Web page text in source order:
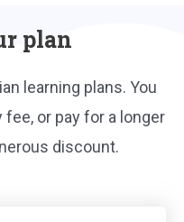
plan
learning plans. You
or pay for a longer
discount.